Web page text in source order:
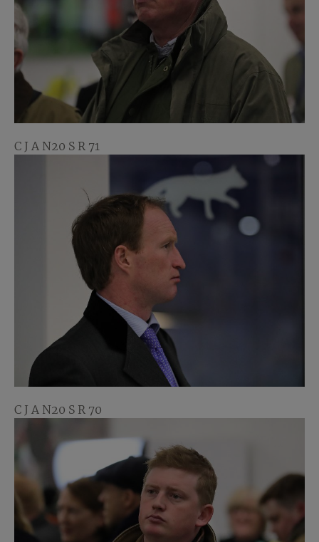
C J A N20 S R 71
C J A N20 S R 70